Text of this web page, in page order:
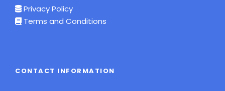
Privacy Policy
Terms and Conditions
CONTACT INFORMATION